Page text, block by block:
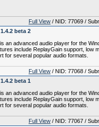
Full View / NID: 77069 /
beta 2
an advanced audio player for the
include ReplayGain support, low
for several popular audio formats.
Full View / NID: 77068 /
beta 1
an advanced audio player for the
include ReplayGain support, low
for several popular audio formats.
Full View / NID: 77067 /